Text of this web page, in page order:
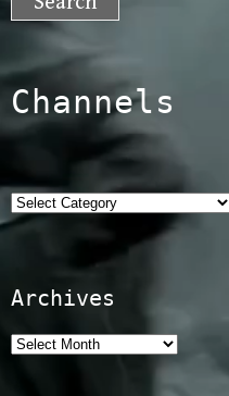
Channels
Categories
Archives